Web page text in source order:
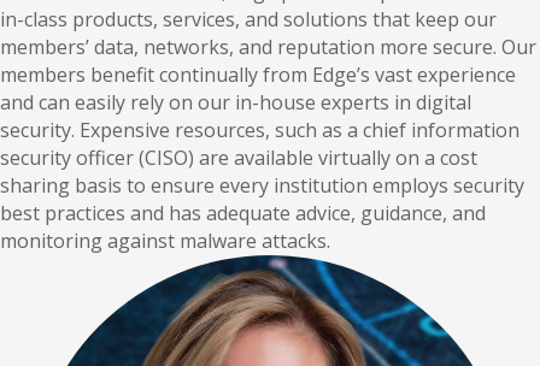
in-class products, services, and solutions that keep our
members’ data, networks, and reputation more secure. Our
members benefit continually from Edge’s vast experience
and can easily rely on our in-house experts in digital
security. Expensive resources, such as a chief information
security officer (CISO) are available virtually on a cost
sharing basis to ensure every institution employs security
best practices and has adequate advice, guidance, and
monitoring against malware attacks.